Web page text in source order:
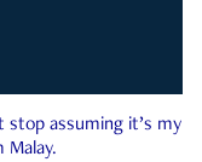
stop assuming it’s my
Malay.